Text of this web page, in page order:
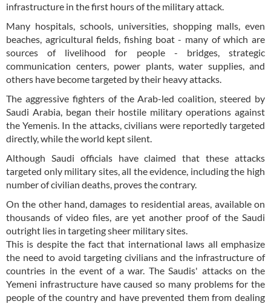
infrastructure in the first hours of the military attack.
Many hospitals, schools, universities, shopping malls, even
beaches, agricultural fields, fishing boat - many of which are
sources of livelihood for people - bridges, strategic
communication centers, power plants, water supplies, and
others have become targeted by their heavy attacks.
The aggressive fighters of the Arab-led coalition, steered by
Saudi Arabia, began their hostile military operations against
the Yemenis. In the attacks, civilians were reportedly targeted
directly, while the world kept silent.
Although Saudi officials have claimed that these attacks
targeted only military sites, all the evidence, including the high
number of civilian deaths, proves the contrary.
On the other hand, damages to residential areas, available on
thousands of video files, are yet another proof of the Saudi
outright lies in targeting sheer military sites.
This is despite the fact that international laws all emphasize
the need to avoid targeting civilians and the infrastructure of
countries in the event of a war. The Saudis' attacks on the
Yemeni infrastructure have caused so many problems for the
people of the country and have prevented them from dealing